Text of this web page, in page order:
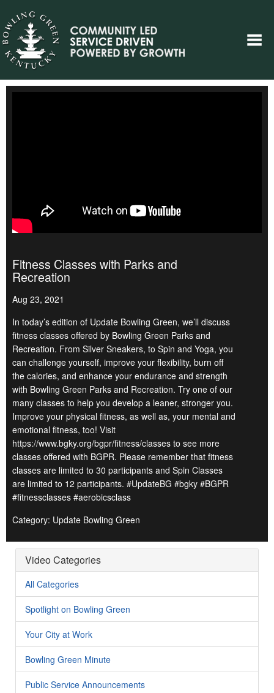
Fitness Classes with Parks and
Recreation
Aug 23, 2021
In today’s edition of Update Bowling Green, we’ll discuss
fitness classes offered by Bowling Green Parks and
Recreation. From Silver Sneakers, to Spin and Yoga, you
can challenge yourself, improve your flexibility, burn off
the calories, and enhance your endurance and strength
with Bowling Green Parks and Recreation. Try one of our
many classes to help you develop a leaner, stronger you.
Improve your physical fitness, as well as, your mental and
emotional fitness, too! Visit
https://www.bgky.org/bgpr/fitness/classes to see more
classes offered with BGPR. Please remember that fitness
classes are limited to 30 participants and Spin Classes
are limited to 12 participants. #UpdateBG #bgky #BGPR
#fitnessclasses #aerobicsclass
Category: Update Bowling Green
Video Categories
All Categories
Spotlight on Bowling Green
Your City at Work
Bowling Green Minute
Public Service Announcements